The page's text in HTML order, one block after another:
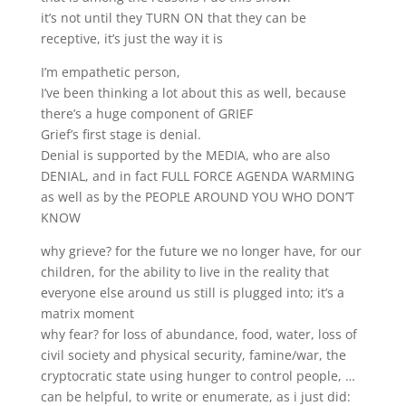
it’s not until they TURN ON that they can be
receptive, it’s just the way it is
I’m empathetic person,
I’ve been thinking a lot about this as well, because
there’s a huge component of GRIEF
Grief’s first stage is denial.
Denial is supported by the MEDIA, who are also
DENIAL, and in fact FULL FORCE AGENDA WARMING
as well as by the PEOPLE AROUND YOU WHO DON’T
KNOW
why grieve? for the future we no longer have, for our
children, for the ability to live in the reality that
everyone else around us still is plugged into; it’s a
matrix moment
why fear? for loss of abundance, food, water, loss of
civil society and physical security, famine/war, the
cryptocratic state using hunger to control people, …
can be helpful, to write or enumerate, as i just did: